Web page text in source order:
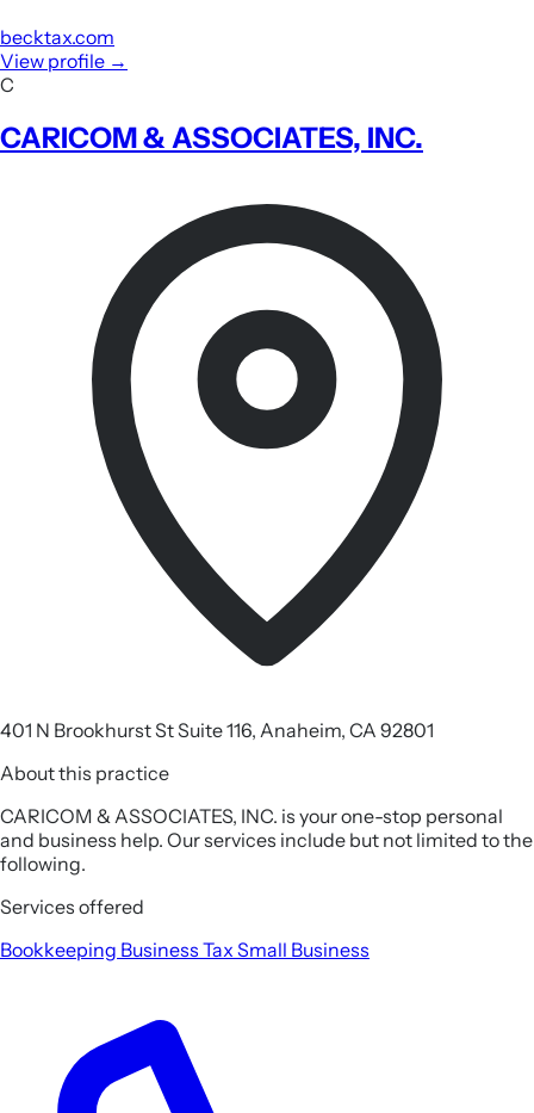
becktax.com
View profile →
C
CARICOM & ASSOCIATES, INC.
401 N Brookhurst St Suite 116, Anaheim, CA 92801
About this practice
CARICOM & ASSOCIATES, INC. is your one-stop personal
and business help. Our services include but not limited to the
following.
Services offered
Bookkeeping Business Tax Small Business